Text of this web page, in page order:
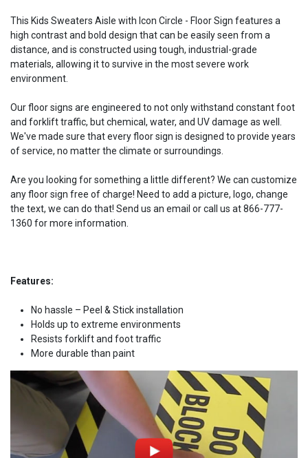
This Kids Sweaters Aisle with Icon Circle - Floor Sign features a
high contrast and bold design that can be easily seen from a
distance, and is constructed using tough, industrial-grade
materials, allowing it to survive in the most severe work
environment.
Our floor signs are engineered to not only withstand constant foot
and forklift traffic, but chemical, water, and UV damage as well.
We've made sure that every floor sign is designed to provide years
of service, no matter the climate or surroundings.
Are you looking for something a little different? We can customize
any floor sign free of charge! Need to add a picture, logo, change
the text, we can do that! Send us an email or call us at 866-777-
1360 for more information.
Features:
No hassle – Peel & Stick installation
Holds up to extreme environments
Resists forklift and foot traffic
More durable than paint